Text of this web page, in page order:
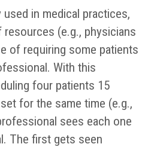
used in medical practices,
(e.g., physicians
of requiring some patients
With this
four patients 15
for the same time (e.g.,
sees each one
The first gets seen